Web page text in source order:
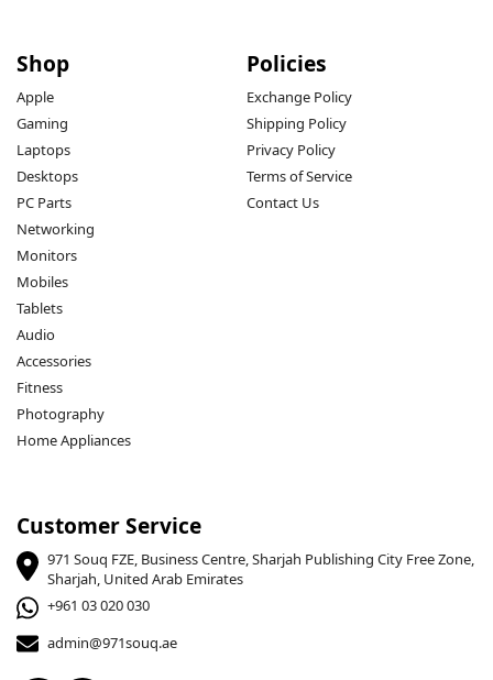
Shop
Apple
Gaming
Laptops
Desktops
PC Parts
Networking
Monitors
Mobiles
Tablets
Audio
Accessories
Fitness
Photography
Home Appliances
Policies
Exchange Policy
Shipping Policy
Privacy Policy
Terms of Service
Contact Us
Customer Service
971 Souq FZE, Business Centre, Sharjah Publishing City Free Zone,
Sharjah, United Arab Emirates
+961 03 020 030
admin@971souq.ae